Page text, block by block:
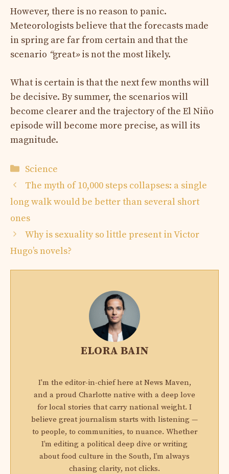
However, there is no reason to panic.
Meteorologists believe that the forecasts made
in spring are far from certain and that the
scenario “great»is not the most likely.
What is certain is that the next few months will
be decisive. By summer, the scenarios will
become clearer and the trajectory of the El Niño
episode will become more precise, as will its
magnitude.
Categories
Science
The myth of 10,000 steps collapses: a single
long walk would be better than several short
ones
Why is sexuality so little present in Victor
Hugo’s novels?
ELORA BAIN
I'm the editor-in-chief here at News Maven,
and a proud Charlotte native with a deep love
for local stories that carry national weight. I
believe great journalism starts with listening —
to people, to communities, to nuance. Whether
I’m editing a political deep dive or writing
about food culture in the South, I’m always
chasing clarity, not clicks.